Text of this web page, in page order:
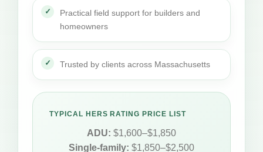
Practical field support for builders and
homeowners
Trusted by clients across Massachusetts
TYPICAL HERS RATING PRICE LIST
ADU: $1,600–$1,850
Single-family: $1,850–$2,500